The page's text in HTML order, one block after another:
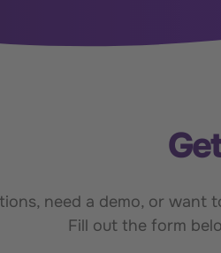
need a demo, or want
Fill out the form